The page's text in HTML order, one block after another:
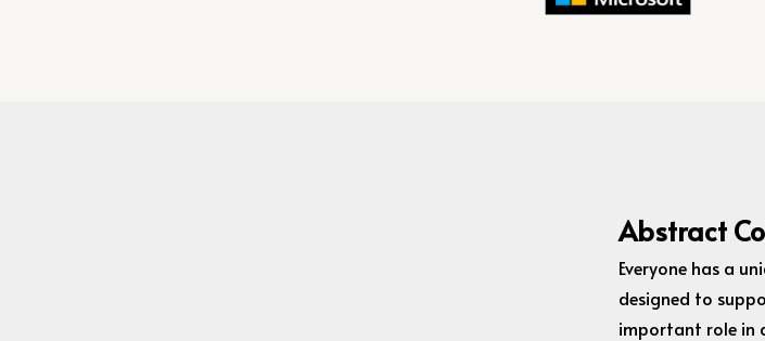
Abstract
Everyone has a
designed to
important role in